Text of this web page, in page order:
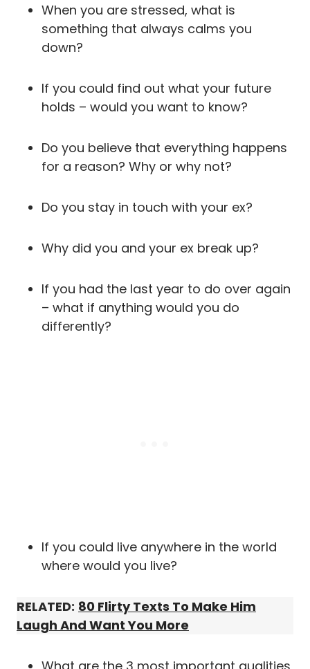
When you are stressed, what is
something that always calms you
down?
If you could find out what your future
holds – would you want to know?
Do you believe that everything happens
for a reason? Why or why not?
Do you stay in touch with your ex?
Why did you and your ex break up?
If you had the last year to do over again
– what if anything would you do
differently?
If you could live anywhere in the world
where would you live?
RELATED: 80 Flirty Texts To Make Him
Laugh And Want You More